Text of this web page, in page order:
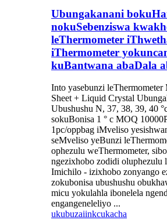
Ubungakanani
nokuSebenziswa
leThermometer
iThermometer
kuBantwana abaDala
Into yasebunzi leThermometer
Sheet + Liquid Crystal
Ubushushu N, 37, 38, 39, 40
sokuBonisa 1 ° c MOQ
1pc/oppbag iMveliso
seMveliso yeBunzi
ophezulu weThermometer,
ngezixhobo zodidi oluphezulu
Imichilo - izixhobo zonyango
zokubonisa ubushushu
micu yokulahla ibonelela
engangeneleliyo ...
ukubuzaiinkcukacha